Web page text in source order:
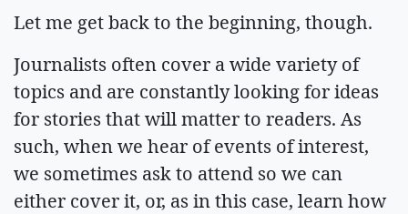
Let me get back to the beginning, though.
Journalists often cover a wide variety of
topics and are constantly looking for ideas
for stories that will matter to readers. As
such, when we hear of events of interest,
we sometimes ask to attend so we can
either cover it, or, as in this case, learn how